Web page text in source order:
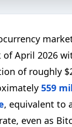
of April 2026
of roughly
559
, equivalent to
even as